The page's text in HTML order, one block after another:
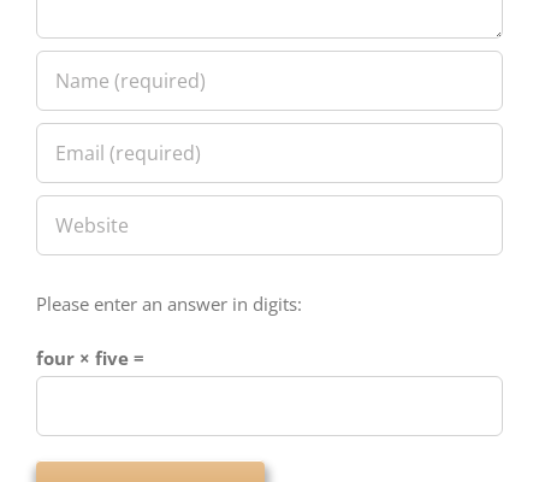
Please enter an answer in digits:
four × five =